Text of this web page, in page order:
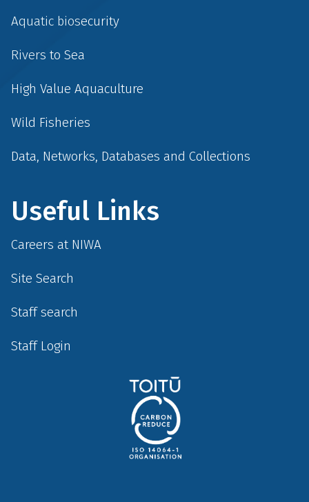
Aquatic biosecurity
Rivers to Sea
High Value Aquaculture
Wild Fisheries
Data, Networks, Databases and Collections
Useful Links
Careers at NIWA
Site Search
Staff search
Staff Login